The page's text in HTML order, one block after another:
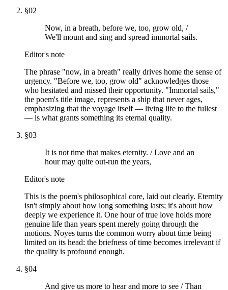
§02
Now, in a breath, before we, too, grow old, /
We'll mount and sing and spread immortal sails.
Editor's note
The phrase "now, in a breath" really drives home the sense of
urgency. "Before we, too, grow old" acknowledges those
who hesitated and missed their opportunity. "Immortal sails,"
the poem's title image, represents a ship that never ages,
emphasizing that the voyage itself — living life to the fullest
— is what grants something its eternal quality.
§03
It is not time that makes eternity. / Love and an
hour may quite out-run the years,
Editor's note
This is the poem's philosophical core, laid out clearly. Eternity
isn't simply about how long something lasts; it's about how
deeply we experience it. One hour of true love holds more
genuine life than years spent merely going through the
motions. Noyes turns the common worry about time being
limited on its head: the briefness of time becomes irrelevant if
the quality is profound enough.
§04
And give us more to hear and more to see / Than